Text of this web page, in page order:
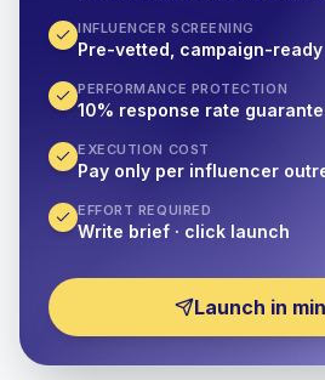
INFLUENCER SCREENING
Pre-vetted, campaign-
PERFORMANCE PROTECTION
10% response rate
EXECUTION COST
Pay only per influencer
EFFORT REQUIRED
Write brief · click launch
Launch in